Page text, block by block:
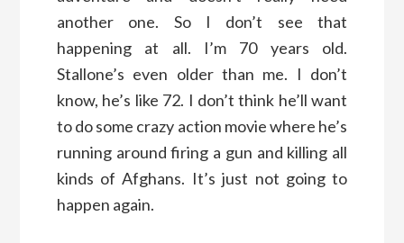
another one. So I don’t see that
happening at all. I’m 70 years old.
Stallone’s even older than me. I don’t
know, he’s like 72. I don’t think he’ll want
to do some crazy action movie where he’s
running around firing a gun and killing all
kinds of Afghans. It’s just not going to
happen again.